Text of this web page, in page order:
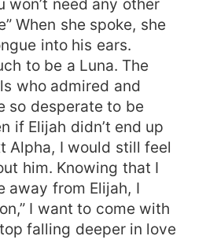
won’t need any other
When she spoke, she
into his ears.
to be a Luna. The
who admired and
so desperate to be
if Elijah didn’t end up
Alpha, I would still feel
him. Knowing that I
away from Elijah, I
I want to come with
falling deeper in love